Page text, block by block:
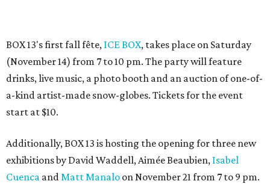
BOX 13's first fall fête, ICE BOX, takes place on Saturday
(November 14) from 7 to 10 pm. The party will feature
drinks, live music, a photo booth and an auction of one-of-
a-kind artist-made snow-globes. Tickets for the event
start at $10.
Additionally, BOX 13 is hosting the opening for three new
exhibitions by David Waddell, Aimée Beaubien, Isabel
Cuenca andMatt Manalo on November 21 from 7 to 9 pm.